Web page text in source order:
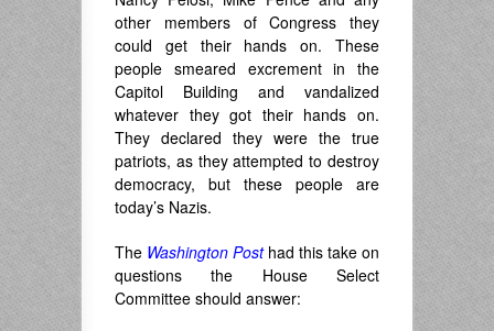
other members of Congress they
could get their hands on. These
people smeared excrement in the
Capitol Building and vandalized
whatever they got their hands on.
They declared they were the true
patriots, as they attempted to destroy
democracy, but these people are
today’s Nazis.
The Washington Posthad this take on
questions the House Select
Committee should answer: